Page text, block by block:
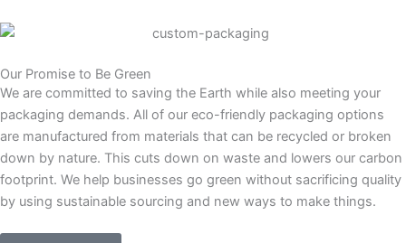
Our Promise to Be Green
We are committed to saving the Earth while also meeting your
packaging demands. All of our eco-friendly packaging options
are manufactured from materials that can be recycled or broken
down by nature. This cuts down on waste and lowers our carbon
footprint. We help businesses go green without sacrificing quality
by using sustainable sourcing and new ways to make things.